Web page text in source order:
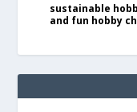
sustainable
and fun hobby